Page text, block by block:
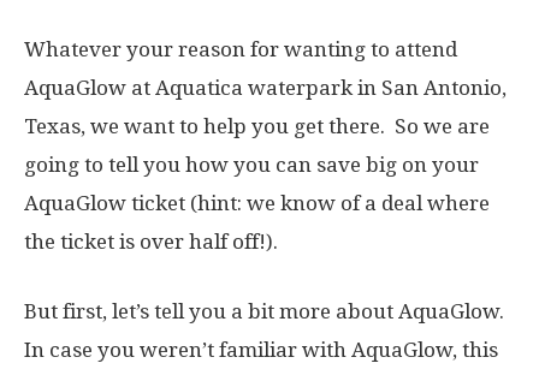
Whatever your reason for wanting to attend
AquaGlow at Aquatica waterpark in San Antonio,
Texas, we want to help you get there. So we are
going to tell you how you can save big on your
AquaGlow ticket (hint: we know of a deal where
the ticket is over half off!).
But first, let’s tell you a bit more about AquaGlow.
In case you weren’t familiar with AquaGlow, this